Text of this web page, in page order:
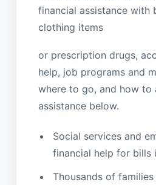
financial assistance with
clothing items
or prescription drugs,
help, job programs and
where to go, and how to
assistance below.
Social services and
financial help for bills
Thousands of